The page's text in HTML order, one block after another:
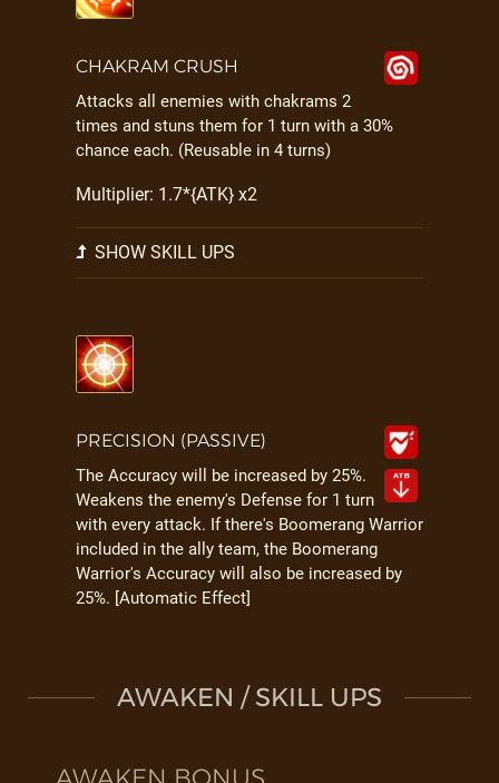
CHAKRAM CRUSH
Attacks all enemies with chakrams 2
times and stuns them for 1 turn with a 30%
chance each. (Reusable in 4 turns)
Multiplier: 1.7*{ATK} x2
SHOW SKILL UPS
PRECISION (PASSIVE)
The Accuracy will be increased by 25%.
Weakens the enemy's Defense for 1 turn
with every attack. If there's Boomerang Warrior
included in the ally team, the Boomerang
Warrior's Accuracy will also be increased by
25%. [Automatic Effect]
AWAKEN / SKILL UPS